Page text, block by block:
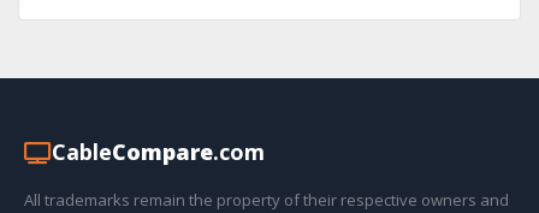
CableCompare.com
All trademarks remain the property of their respective owners and